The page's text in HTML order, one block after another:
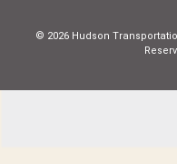
© 2026 Hudson